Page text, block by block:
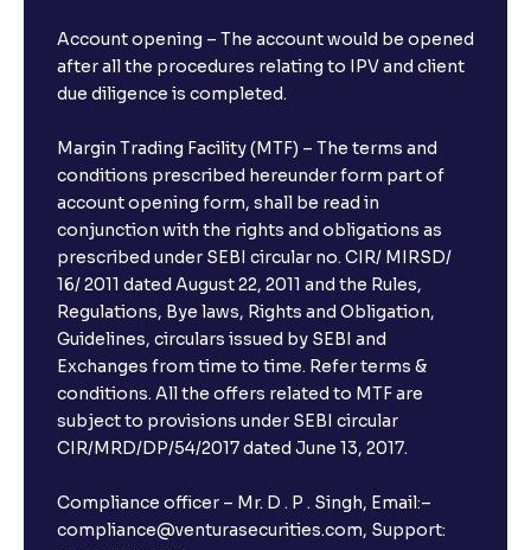
Account opening – The account would be opened
after all the procedures relating to IPV and client
due diligence is completed.
Margin Trading Facility (MTF) – The terms and
conditions prescribed hereunder form part of
account opening form, shall be read in
conjunction with the rights and obligations as
prescribed under SEBI circular no. CIR/ MIRSD/
16/ 2011 dated August 22, 2011 and the Rules,
Regulations, Bye laws, Rights and Obligation,
Guidelines, circulars issued by SEBI and
Exchanges from time to time. Refer terms &
conditions. All the offers related to MTF are
subject to provisions under SEBI circular
CIR/MRD/DP/54/2017 dated June 13, 2017.
Compliance officer – Mr. D . P . Singh, Email:–
compliance@venturasecurities.com, Support: